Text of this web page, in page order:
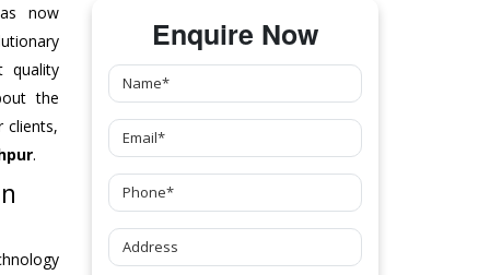
now
quality
the
clients,
.
Enquire Now